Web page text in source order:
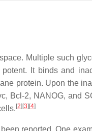
Multiple such
It binds and
protein. Upon the
Bcl-2, NANOG, and
[2] [3] [4]
reported. One